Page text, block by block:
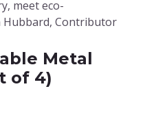
meet eco-
Contributor
Metal
of 4)